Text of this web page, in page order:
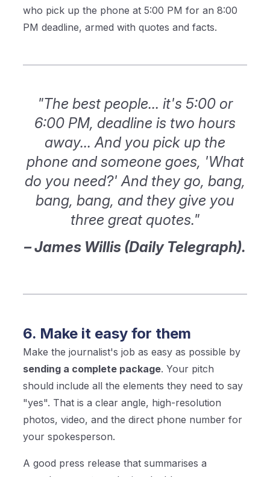
who pick up the phone at 5:00 PM for an 8:00
PM deadline, armed with quotes and facts.
"The best people... it's 5:00 or
6:00 PM, deadline is two hours
away... And you pick up the
phone and someone goes, 'What
do you need?' And they go, bang,
bang, bang, and they give you
three great quotes."
– James Willis (Daily Telegraph).
6. Make it easy for them
Make the journalist's job as easy as possible by
sending a complete package. Your pitch
should include all the elements they need to say
"yes". That is a clear angle, high-resolution
photos, video, and the direct phone number for
your spokesperson.
A good press release that summarises a